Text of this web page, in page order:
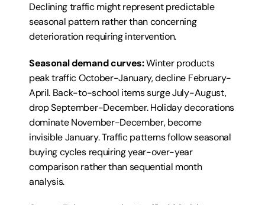
Declining traffic might represent predictable
seasonal pattern rather than concerning
deterioration requiring intervention.
Seasonal demand curves: Winter products
peak traffic October-January, decline February-
April. Back-to-school items surge July-August,
drop September-December. Holiday decorations
dominate November-December, become
invisible January. Traffic patterns follow seasonal
buying cycles requiring year-over-year
comparison rather than sequential month
analysis.